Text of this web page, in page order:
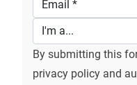
By submitting this
privacy policy and